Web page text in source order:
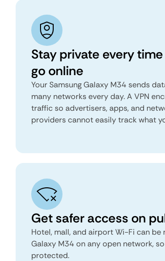
Stay private every
go online
Your Samsung Galaxy M34 sends
many networks every day. A VPN
traffic so advertisers, apps, and
providers cannot easily track what
Get safer access on
Hotel, mall, and airport Wi-Fi can be
Galaxy M34 on any open network,
protected.